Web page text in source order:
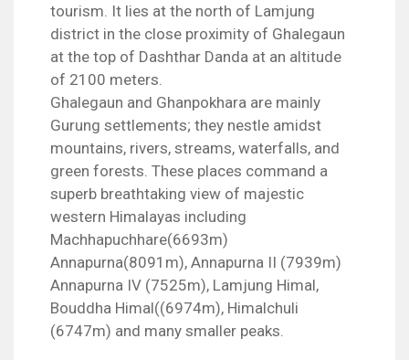
tourism. It lies at the north of Lamjung
district in the close proximity of Ghalegaun
at the top of Dashthar Danda at an altitude
of 2100 meters.
Ghalegaun and Ghanpokhara are mainly
Gurung settlements; they nestle amidst
mountains, rivers, streams, waterfalls, and
green forests. These places command a
superb breathtaking view of majestic
western Himalayas including
Machhapuchhare(6693m)
Annapurna(8091m), Annapurna II (7939m)
Annapurna IV (7525m), Lamjung Himal,
Bouddha Himal((6974m), Himalchuli
(6747m) and many smaller peaks.